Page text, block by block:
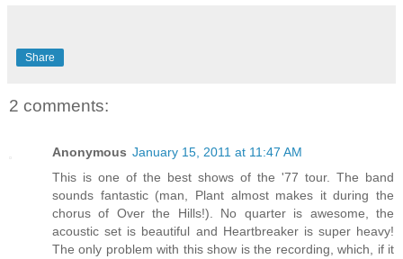
Share
2 comments:
Anonymous January 15, 2011 at 11:47 AM
This is one of the best shows of the '77 tour. The band
sounds fantastic (man, Plant almost makes it during the
chorus of Over the Hills!). No quarter is awesome, the
acoustic set is beautiful and Heartbreaker is super heavy!
The only problem with this show is the recording, which, if it